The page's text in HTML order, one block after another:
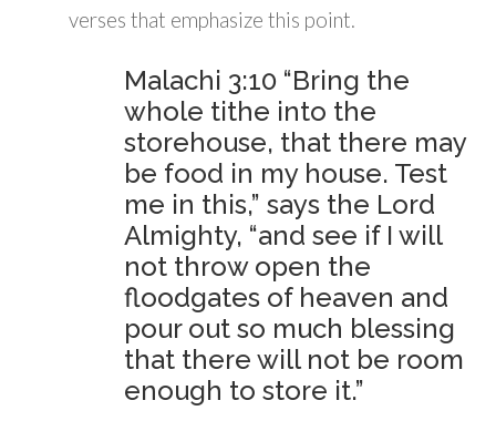
verses that emphasize this point.
Malachi 3:10 “Bring the
whole tithe into the
storehouse, that there may
be food in my house. Test
me in this,” says the Lord
Almighty, “and see if I will
not throw open the
floodgates of heaven and
pour out so much blessing
that there will not be room
enough to store it.”